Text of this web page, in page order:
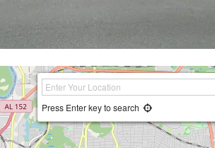
Press Enter key to search